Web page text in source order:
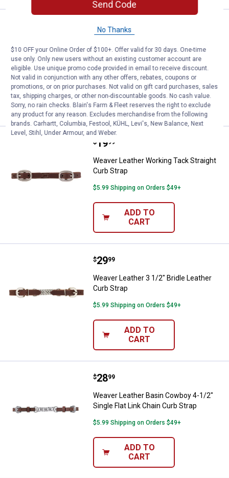
Weaver Leather Working Tack
Price:
19
Single Link Chain Curb Strap
$5.99 Shipping on Orders $49+
ADD TO
CART
Weaver Leather Working Tack
Price:
$ 19
. 99
Weaver Leather Working Tack Straight
Curb Strap
$5.99 Shipping on Orders $49+
ADD TO
CART
Weaver Leather 3 1/2" Bridle
Price:
$29
. 99
Weaver Leather 3 1/2" Bridle Leather
Curb Strap
$5.99 Shipping on Orders $49+
ADD TO
CART
Weaver Leather Basin Cowboy
Price:
$28
. 99
Weaver Leather Basin Cowboy 4-1/2"
Single Flat Link Chain Curb Strap
$5.99 Shipping on Orders $49+
ADD TO
CART
Send Code
No Thanks
$10 OFF your Online Order of $100+. Offer valid for 30 days. One-time
use only. Only new users without an existing customer account are
eligible. Use unique promo code provided in email to receive discount.
Not valid in conjunction with any other offers, rebates, coupons or
promotions, or on prior purchases. Not valid on gift card purchases, sales
tax, shipping charges, or other non-discountable goods. No cash value.
Sorry, no rain checks. Blain's Farm & Fleet reserves the right to exclude
any product for any reason. Excludes merchandise from the following
brands. Carhartt, Columbia, Festool, KÜHL, Levi's, New Balance, Next
Level, Stihl, Under Armour, and Weber.